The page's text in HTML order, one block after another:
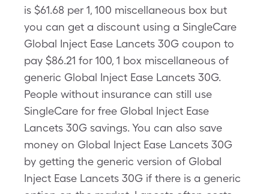
is $61.68 per 1, 100 miscellaneous box but
you can get a discount using a SingleCare
Global Inject Ease Lancets 30G coupon to
pay $86.21 for 100, 1 box miscellaneous of
generic Global Inject Ease Lancets 30G.
People without insurance can still use
SingleCare for free Global Inject Ease
Lancets 30G savings. You can also save
money on Global Inject Ease Lancets 30G
by getting the generic version of Global
Inject Ease Lancets 30G if there is a generic